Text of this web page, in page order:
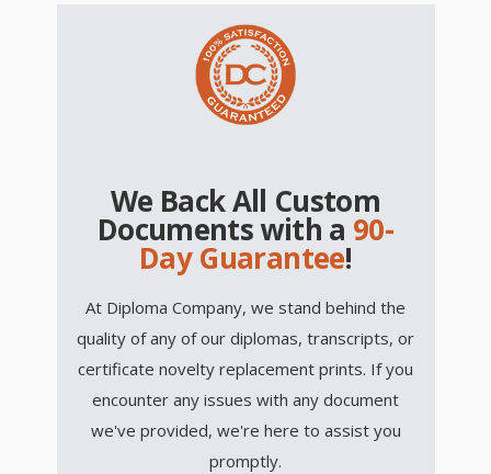
We Back All Custom
Documents with a 90-
Day Guarantee!
At Diploma Company, we stand behind the
quality of any of our diplomas, transcripts, or
certificate novelty replacement prints. If you
encounter any issues with any document
we've provided, we're here to assist you
promptly.